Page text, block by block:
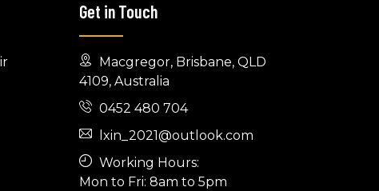
Get in Touch
Macgregor, Brisbane, QLD
4109, Australia
0452 480 704
lxin_2021@outlook.com
Working Hours:
Mon to Fri: 8am to 5pm